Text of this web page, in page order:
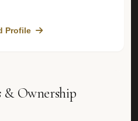
Profile
& Ownership